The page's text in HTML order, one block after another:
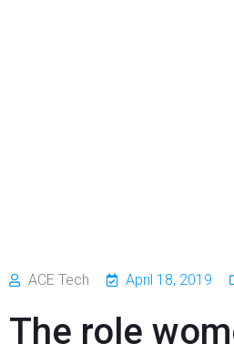
ACE Tech April 18, 2019
The role